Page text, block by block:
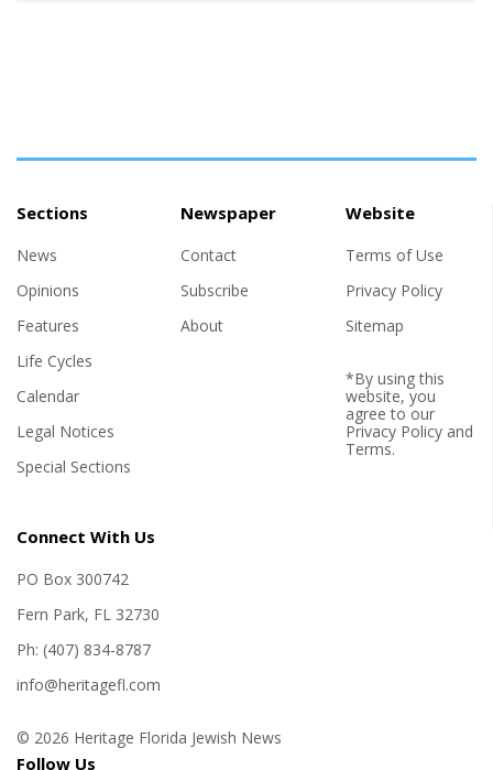
Sections
News
Opinions
Features
Life Cycles
Calendar
Legal Notices
Special Sections
Newspaper
Contact
Subscribe
About
Website
Terms of Use
Privacy Policy
Sitemap
*By using this
website, you
agree to our
Privacy Policyand
Terms.
Connect With Us
PO Box 300742
Fern Park, FL 32730
Ph: (407) 834-8787
info@heritagefl.com
© 2026 Heritage Florida Jewish News
Follow Us